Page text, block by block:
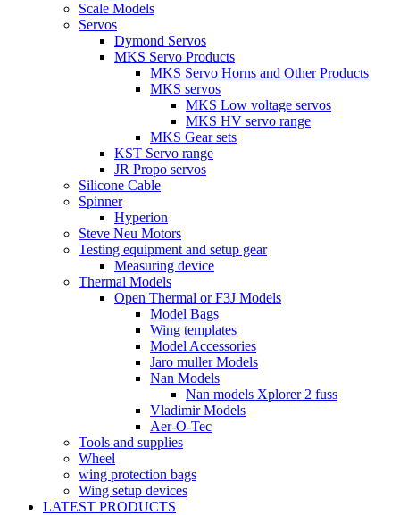
Scale Models
Servos
Dymond Servos
MKS Servo Products
MKS Servo Horns and Other Products
MKS servos
MKS Low voltage servos
MKS HV servo range
MKS Gear sets
KST Servo range
JR Propo servos
Silicone Cable
Spinner
Hyperion
Steve Neu Motors
Testing equipment and setup gear
Measuring device
Thermal Models
Open Thermal or F3J Models
Model Bags
Wing templates
Model Accessories
Jaro muller Models
Nan Models
Nan models Xplorer 2 fuss
Vladimir Models
Aer-O-Tec
Tools and supplies
Wheel
wing protection bags
Wing setup devices
LATEST PRODUCTS